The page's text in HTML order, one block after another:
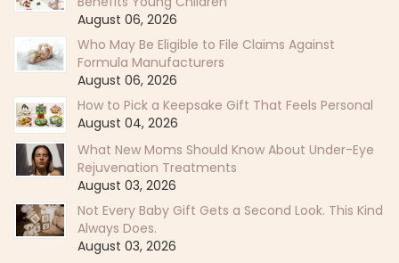
August 06, 2026
Who May Be Eligible to File Claims Against
Formula Manufacturers
August 06, 2026
How to Pick a Keepsake Gift That Feels Personal
August 04, 2026
What New Moms Should Know About Under-Eye
Rejuvenation Treatments
August 03, 2026
Not Every Baby Gift Gets a Second Look. This Kind
Always Does.
August 03, 2026